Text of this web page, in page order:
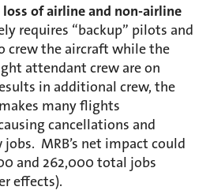
of airline and non-airline
requires “backup” pilots and
the aircraft while the
attendant crew are on
in additional crew, the
many flights
cancellations and
MRB’s net impact could
and 262,000 total jobs
effects).